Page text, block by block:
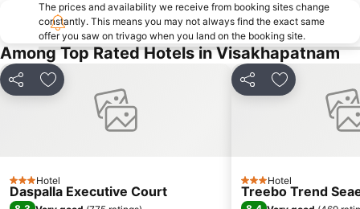
The prices and availability we receive from booking sites change
constantly. This means you may not always find the exact same
offer you saw on trivago when you land on the booking site.
Among Top Rated Hotels in Visakhapatnam
Share Add to favorites
3 StarsHotel
Daspalla Executive Court
Share Add to
3 StarsHotel
Treebo Trend